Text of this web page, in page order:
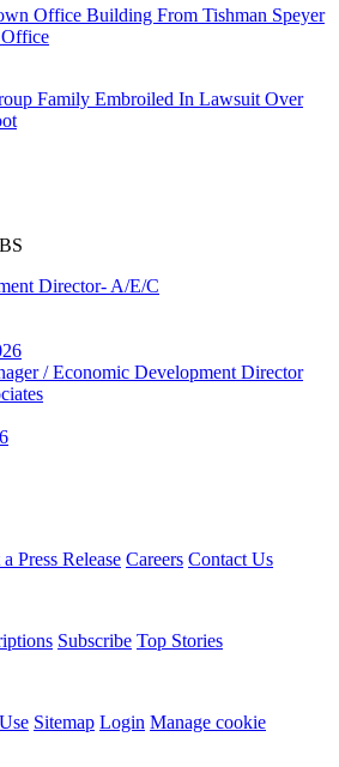
Office Building From Tishman Speyer
Office
Family Embroiled In Lawsuit Over
Director- A/E/C
/ Economic Development Director
Press Release Careers Contact Us
Subscribe Top Stories
Sitemap Login Manage cookie